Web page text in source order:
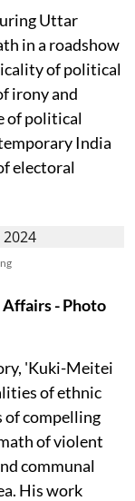
Uttar
in a roadshow
of political
irony and
of political
India
electoral
- Photo
'Kuki-Meitei
of ethnic
of compelling
of violent
communal
His work